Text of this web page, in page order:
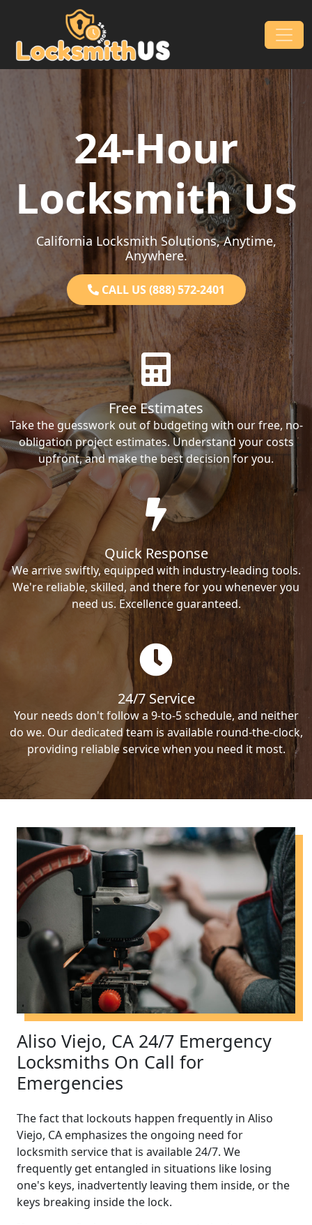
Skip to content
Main Navigation
24-Hour
Locksmith US
California Locksmith Solutions, Anytime,
Anywhere.
CALL US (888) 572-2401
Free Estimates
Take the guesswork out of budgeting with our free, no-
obligation project estimates. Understand your costs
upfront, and make the best decision for you.
Quick Response
We arrive swiftly, equipped with industry-leading tools.
We're reliable, skilled, and there for you whenever you
need us. Excellence guaranteed.
24/7 Service
Your needs don't follow a 9-to-5 schedule, and neither
do we. Our dedicated team is available round-the-clock,
providing reliable service when you need it most.
Aliso Viejo, CA 24/7 Emergency
Locksmiths On Call for
Emergencies
The fact that lockouts happen frequently in Aliso
Viejo, CA emphasizes the ongoing need for
locksmith service that is available 24/7. We
frequently get entangled in situations like losing
one's keys, inadvertently leaving them inside, or the
keys breaking inside the lock.